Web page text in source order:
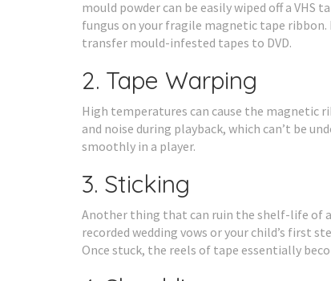
mould powder can be easily wiped off a
fungus on your fragile magnetic tape
transfer mould-infested tapes to DVD.
2. Tape Warping
High temperatures can cause the magnetic
and noise during playback, which can’t be
smoothly in a player.
3. Sticking
Another thing that can ruin the shelf-life of a
recorded wedding vows or your child’s first
Once stuck, the reels of tape essentially